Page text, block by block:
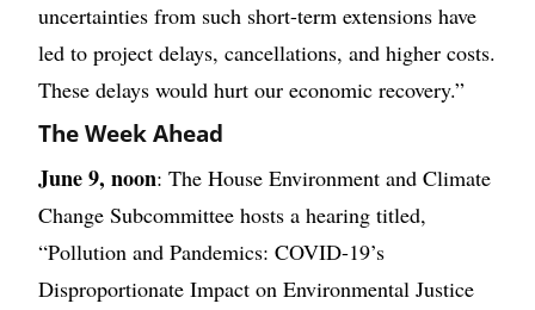
uncertainties from such short-term extensions have
led to project delays, cancellations, and higher costs.
These delays would hurt our economic recovery.”
The Week Ahead
June 9, noon: The House Environment and Climate
Change Subcommittee hosts a hearing titled,
“Pollution and Pandemics: COVID-19’s
Disproportionate Impact on Environmental Justice